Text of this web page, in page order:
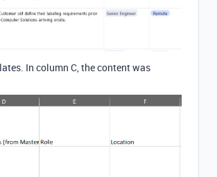
In column C, the content was